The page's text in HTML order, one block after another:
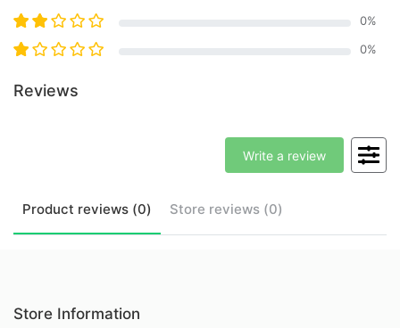
0%
0%
Reviews
Product reviews (0) Store reviews (0)
Write a review
Store Information